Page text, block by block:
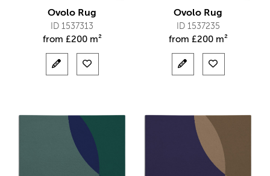
Ovolo Rug
ID 1537313
from £200 m²
Ovolo Rug
ID 1537235
from £200 m²